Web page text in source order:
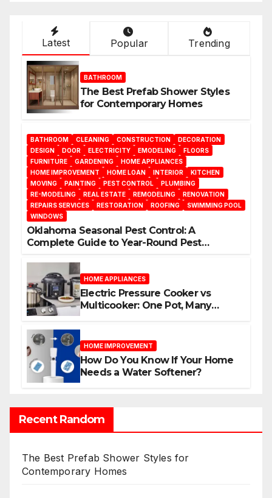
Latest Popular Trending
BATHROOM
The Best Prefab Shower Styles
for Contemporary Homes
BATHROOM CLEANING CONSTRUCTION
DECORATION
DESIGN
DOOR ELECTRICITY EMODELING
FLOORS
FURNITURE
GARDENING
HOME APPLIANCES
HOME IMPROVEMENT
HOME LOAN INTERIOR
KITCHEN
MOVING
PAINTING PEST CONTROL
PLUMBING
RE-MODELING
REAL ESTATE REMODELING
RENOVATION
REPAIRS SERVICES
RESTORATION ROOFING
SWIMMING POOL
WINDOWS
Oklahoma Seasonal Pest Control: A
Complete Guide to Year-Round Pest
HOME APPLIANCES
Electric Pressure Cooker vs
Multicooker: One Pot, Many
HOME IMPROVEMENT
How Do You Know If Your Home
Needs a Water Softener?
Recent Random
The Best Prefab Shower Styles for
Contemporary Homes